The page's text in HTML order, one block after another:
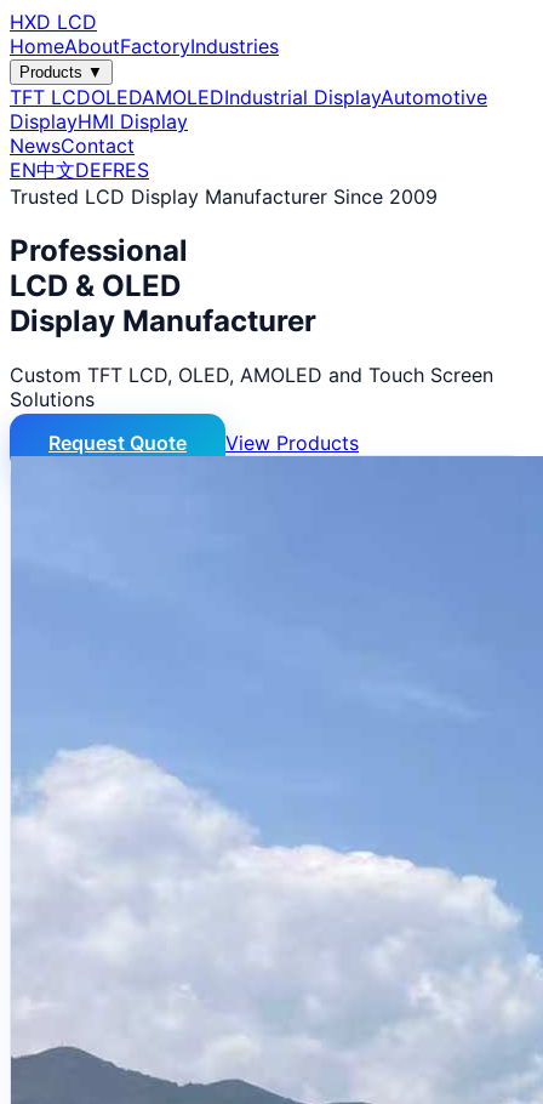
HXD LCD
HomeAboutFactoryIndustries
Products ▼
TFT LCDOLEDAMOLEDIndustrial DisplayAutomotive
DisplayHMI Display
NewsContact
EN中文DEFRES
Trusted LCD Display Manufacturer Since 2009
Professional
LCD & OLED
Display Manufacturer
Custom TFT LCD, OLED, AMOLED and Touch Screen
Solutions
Request Quote
View Products